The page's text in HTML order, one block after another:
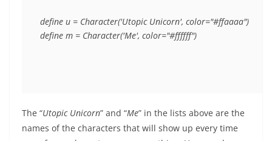
define u = Character('Utopic Unicorn', color="#ffaaaa")
The “Utopic Unicorn” and “Me” in the lists above are the
names of the characters that will show up every time